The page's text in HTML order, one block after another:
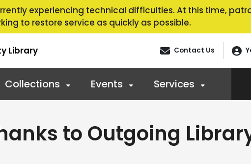
experiencing technical difficulties. At this time,
to restore service as quickly as possible.
Library Contact Us
Collections Events Services
to Outgoing